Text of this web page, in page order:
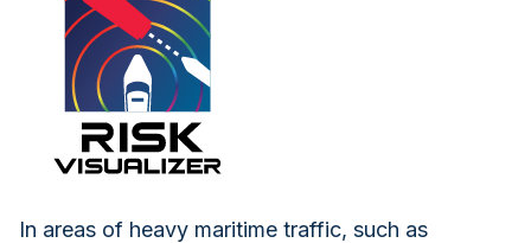
In areas of heavy maritime traffic, such as